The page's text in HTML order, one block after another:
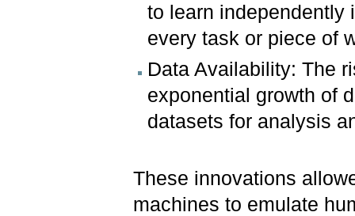
to learn independently
every task or piece of
Data Availability: The
exponential growth of
datasets for analysis
These innovations
machines to emulate